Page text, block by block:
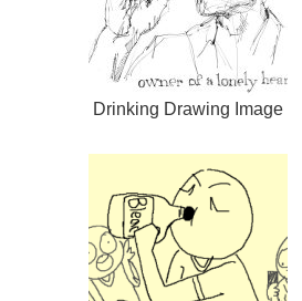
Drinking Drawing Image